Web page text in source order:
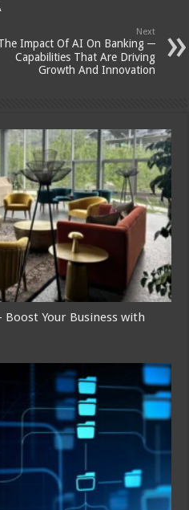
Next
Impact Of AI On Banking ─
Capabilities That Are Driving
Growth And Innovation
Your Business with